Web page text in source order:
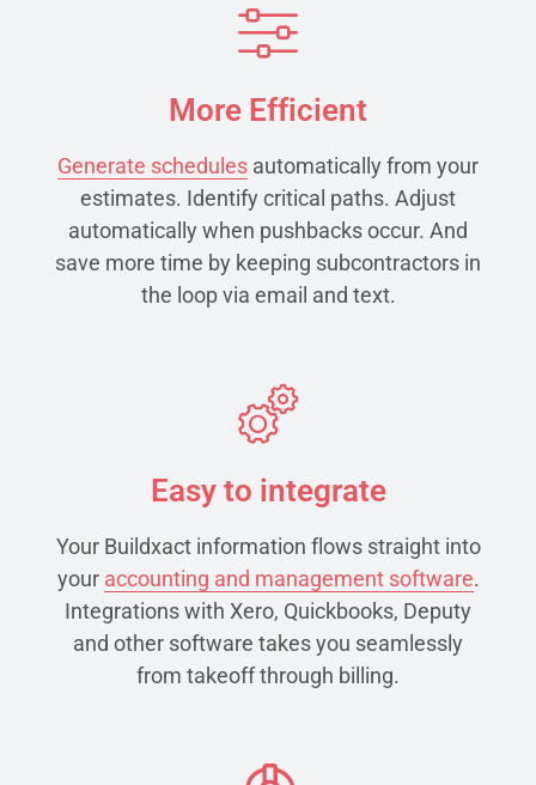
More Efficient
Generate schedules automatically from your
estimates. Identify critical paths. Adjust
automatically when pushbacks occur. And
save more time by keeping subcontractors in
the loop via email and text.
Easy to integrate
Your Buildxact information flows straight into
your accounting and management software.
Integrations with Xero, Quickbooks, Deputy
and other software takes you seamlessly
from takeoff through billing.